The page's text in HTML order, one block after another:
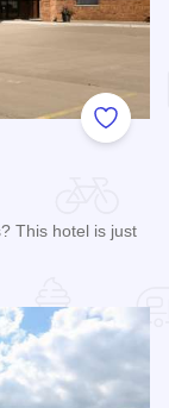
Add to
This hotel is just